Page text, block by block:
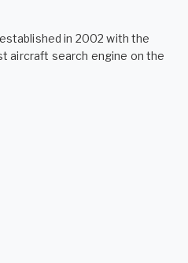
in 2002 with the
aircraft search engine on the